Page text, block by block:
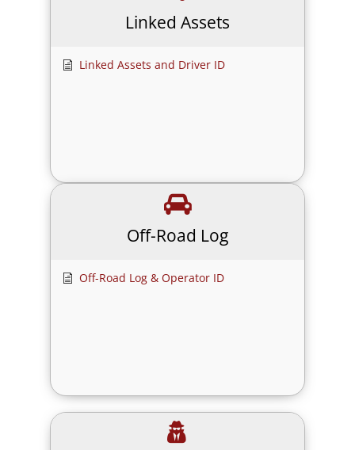
Linked Assets
Linked Assets and Driver ID
Off-Road Log
Off-Road Log & Operator ID